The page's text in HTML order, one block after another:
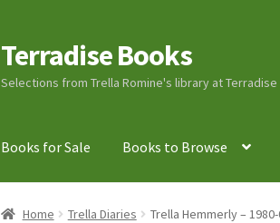
Skip
to
navigation
Skip
to
content
Terradise Books
Selections from Trella Romine's library at
Books for Sale Books to Browse
Home Books for Sale Books to Browse Cart
Home Trella Diaries Trella Hemmerly – 1980-